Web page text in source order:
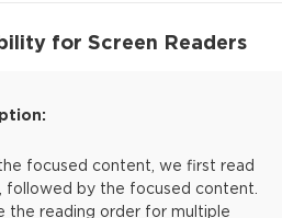
for Screen Readers
focused content, we first read
by the focused content.
the reading order for multiple